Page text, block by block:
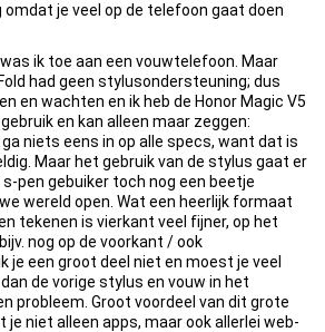
omdat je veel op de telefoon gaat doen
ik toe aan een vouwtelefoon. Maar
had geen stylusondersteuning; dus
en wachten en ik heb de Honor Magic V5
en kan alleen maar zeggen:
ga niets eens in op alle specs, want dat is
Maar het gebruik van de stylus gaat er
pen gebuiker toch nog een beetje
wereld open. Wat een heerlijk formaat
tekenen is vierkant veel fijner, op het
nog op de voorkant / ook
je een groot deel niet en moest je veel
de vorige stylus en vouw in het
probleem. Groot voordeel van dit grote
niet alleen apps, maar ook allerlei web-